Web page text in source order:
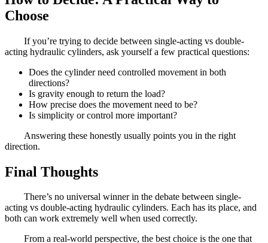
Choose
If you’re trying to decide between single-acting vs double-
acting hydraulic cylinders, ask yourself a few practical questions:
Does the cylinder need controlled movement in both
directions?
Is gravity enough to return the load?
How precise does the movement need to be?
Is simplicity or control more important?
Answering these honestly usually points you in the right
direction.
Final Thoughts
There’s no universal winner in the debate between single-
acting vs double-acting hydraulic cylinders. Each has its place, and
both can work extremely well when used correctly.
From a real-world perspective, the best choice is the one that